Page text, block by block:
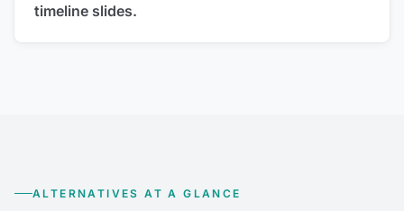
timeline slides.
ALTERNATIVES AT A GLANCE